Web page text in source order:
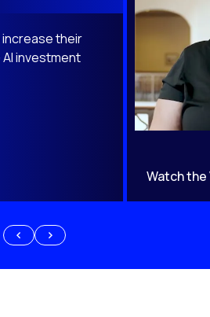
their
investment
Watch the